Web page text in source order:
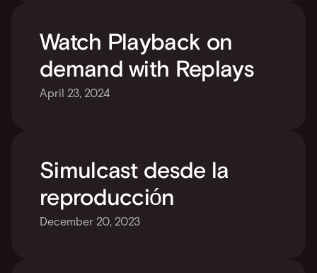
Watch Playback on
demand with Replays
April 23, 2024
Simulcast desde la
reproducción
December 20, 2023